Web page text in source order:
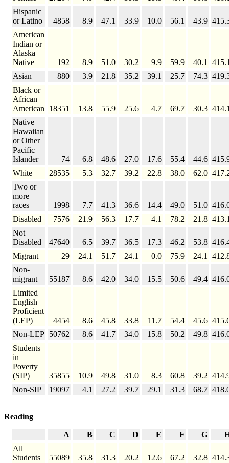
Hispanic
or Latino
4858 8.9 47.1 33.9 10.0 56.1 43.9
American
Indian or
Alaska
Native
192 8.9 51.0 30.2 9.9 59.9 40.1
Asian
880 3.9 21.8 35.2 39.1 25.7 74.3
Black or
African
American
18351 13.8 55.9 25.6 4.7 69.7 30.3
Native
Hawaiian
or Other
Pacific
Islander
74 6.8 48.6 27.0 17.6 55.4 44.6
White
28535 5.3 32.7 39.2 22.8 38.0 62.0
Two or
more
races
1998 7.7 41.3 36.6 14.4 49.0 51.0
Disabled
7576 21.9 56.3 17.7 4.1 78.2 21.8
Not
Disabled
47640 6.5 39.7 36.5 17.3 46.2 53.8
Migrant
29 24.1 51.7 24.1 0.0 75.9 24.1
Non-
migrant
55187 8.6 42.0 34.0 15.5 50.6 49.4
Limited
English
Proficient
(LEP)
4454 8.6 45.8 33.8 11.7 54.4 45.6
Non-LEP 50762 8.6 41.7 34.0 15.8 50.2 49.8
Students
in
Poverty
(SIP)
35855 10.9 49.8 31.0 8.3 60.8 39.2
Non-SIP
19097 4.1 27.2 39.7 29.1 31.3 68.7
Reading
A B C D E F G
All
Students
55089 35.8 31.3 20.2 12.6 67.2 32.8